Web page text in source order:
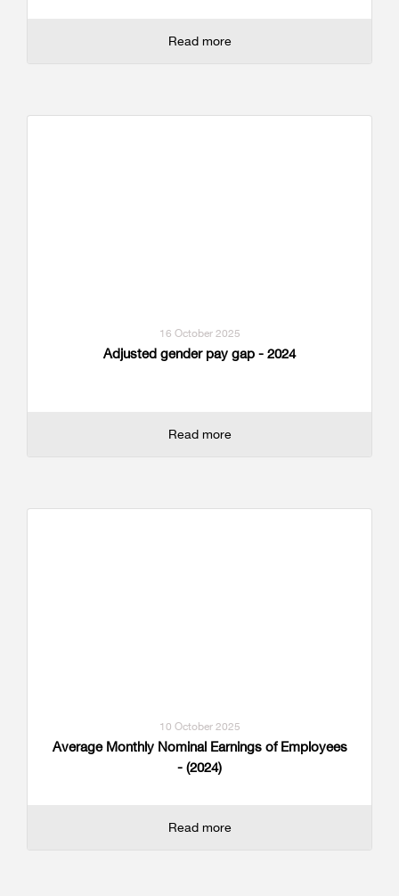
Read more
16 October 2025
Adjusted gender pay gap - 2024
Read more
10 October 2025
Average Monthly Nominal Earnings of Employees
- (2024)
Read more